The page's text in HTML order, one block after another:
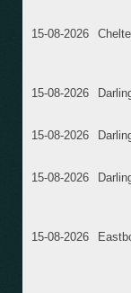
15-08-2026
15-08-2026
15-08-2026
15-08-2026
15-08-2026